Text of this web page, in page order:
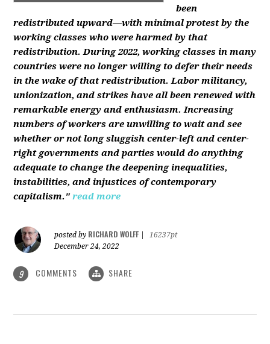
been
redistributed upward—with minimal protest by the
working classes who were harmed by that
redistribution. During 2022, working classes in many
countries were no longer willing to defer their needs
in the wake of that redistribution. Labor militancy,
unionization, and strikes have all been renewed with
remarkable energy and enthusiasm. Increasing
numbers of workers are unwilling to wait and see
whether or not long sluggish center-left and center-
right governments and parties would do anything
adequate to change the deepening inequalities,
instabilities, and injustices of contemporary
capitalism." read more
posted by RICHARD WOLFF
16237pt
December 24, 2022
9 COMMENTS SHARE